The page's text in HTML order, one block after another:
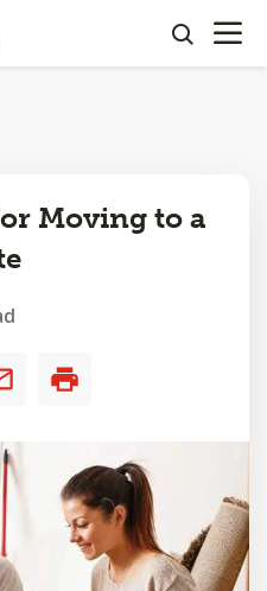
search
OPEN
Moving to a
Share